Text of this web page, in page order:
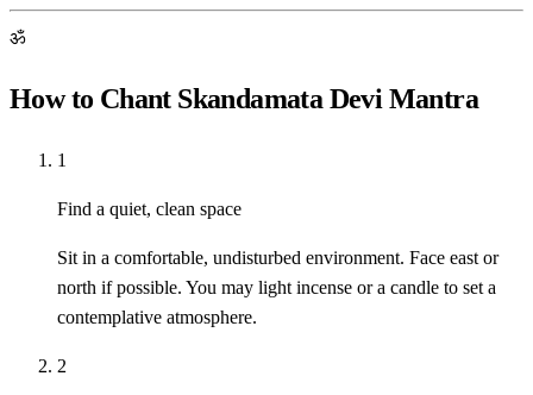
ॐ
How to Chant Skandamata Devi Mantra
1
Find a quiet, clean space
Sit in a comfortable, undisturbed environment. Face east or
north if possible. You may light incense or a candle to set a
contemplative atmosphere.
2